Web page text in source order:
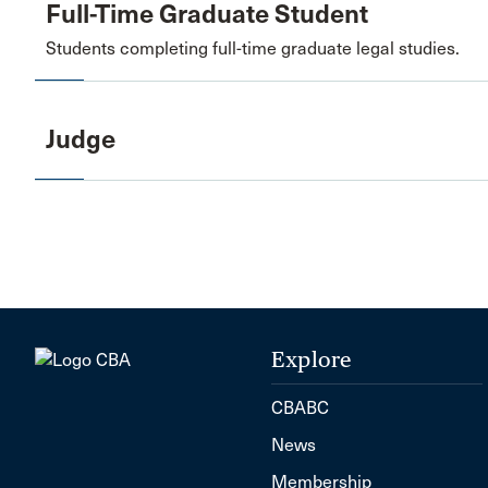
Full-Time Graduate Student
Students completing full-time graduate legal studies.
Judge
Explore
CBABC
News
Membership